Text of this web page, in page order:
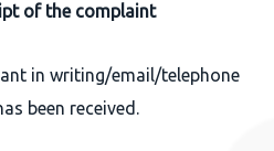
of the complaint
in writing/email/telephone
been received.